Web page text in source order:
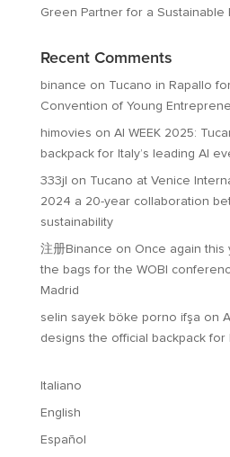
Green Partner for a Sustainable
Recent Comments
binance on Tucano in Rapallo
Convention of Young
himovies on AI WEEK 2025:
backpack for Italy’s leading AI
333jl on Tucano at Venice
2024 a 20-year collaboration
sustainability
注册Binance on Once again this
the bags for the WOBI
Madrid
selin sayek böke porno ifşa on
designs the official backpack for
Italiano
English
Español